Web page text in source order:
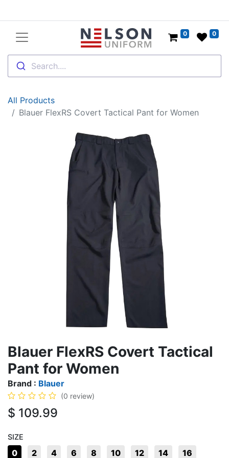
Search....
0 0
All Products
Blauer FlexRS Covert Tactical Pant for Women
Blauer FlexRS Covert Tactical
Pant for Women
Brand : Blauer
(0 review)
$ 109.99
SIZE
0 2 4 6 8 10 12 14 16